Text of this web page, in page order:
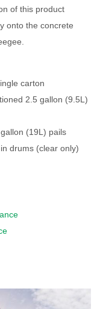
of this product
onto the concrete
carton
2.5 gallon (9.5L)
(19L) pails
drums (clear only)